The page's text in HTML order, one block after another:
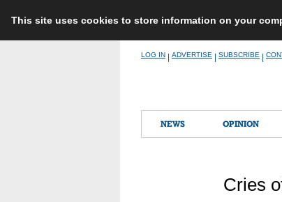
This site uses cookies to store information on your
LOG IN ADVERTISE SUBSCRIBE
NEWS OPINION
Cries